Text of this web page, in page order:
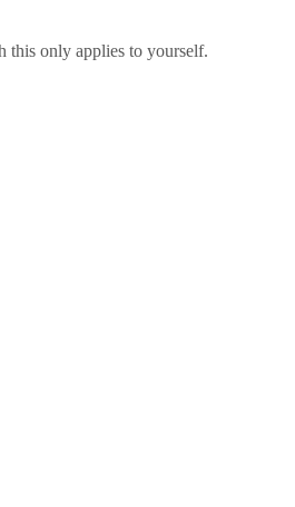
this only applies to yourself.